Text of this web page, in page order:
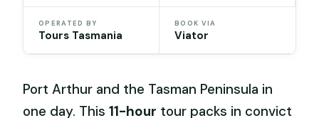
OPERATED BY
Tours Tasmania
BOOK VIA
Viator
Port Arthur and the Tasman Peninsula in
one day. This11-hour tour packs in convict